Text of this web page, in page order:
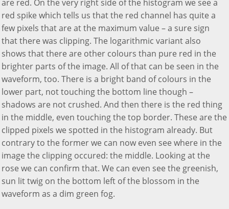
are red. On the very right side of the histogram we see a
red spike which tells us that the red channel has quite a
few pixels that are at the maximum value – a sure sign
that there was clipping. The logarithmic variant also
shows that there are other colours than pure red in the
brighter parts of the image. All of that can be seen in the
waveform, too. There is a bright band of colours in the
lower part, not touching the bottom line though –
shadows are not crushed. And then there is the red thing
in the middle, even touching the top border. These are the
clipped pixels we spotted in the histogram already. But
contrary to the former we can now even see where in the
image the clipping occured: the middle. Looking at the
rose we can confirm that. We can even see the greenish,
sun lit twig on the bottom left of the blossom in the
waveform as a dim green fog.